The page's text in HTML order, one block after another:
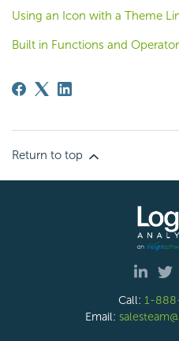
Using an Icon with a Theme
Built in Functions and
Return to top
Call: 1-
Email: